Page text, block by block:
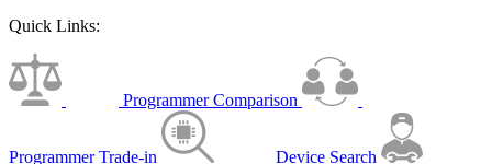
Quick Links:
Programmer Comparison
Programmer Trade-in Device Search